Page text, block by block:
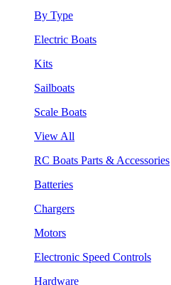
By Type
Electric Boats
Kits
Sailboats
Scale Boats
View All
RC Boats Parts & Accessories
Batteries
Chargers
Motors
Electronic Speed Controls
Hardware